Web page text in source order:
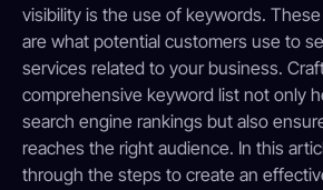
visibility is the use of keywords.
are what potential customers use to
services related to your business.
comprehensive keyword list not only
search engine rankings but also
reaches the right audience. In this
through the steps to create an